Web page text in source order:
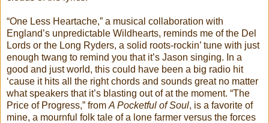
“One Less Heartache,” a musical collaboration with
England’s unpredictable Wildhearts, reminds me of the Del
Lords or the Long Ryders, a solid roots-rockin’ tune with just
enough twang to remind you that it’s Jason singing. In a
good and just world, this could have been a big radio hit
‘cause it hits all the right chords and sounds great no matter
what speakers that it’s blasting out of at the moment. “The
Price of Progress,” from A Pocketful of Soul, is a favorite of
mine, a mournful folk tale of a lone farmer versus the forces